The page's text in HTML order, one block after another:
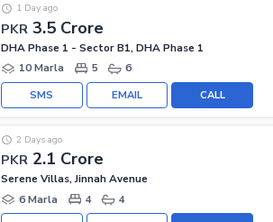
PKR 3.5 Crore
1 Day ago
DHA Phase 1 - Sector B1, DHA Phase 1
10 Marla
5 6
CALL
EMAIL
SMS
PKR 2.1 Crore
2 Days ago
Serene Villas, Jinnah Avenue
6 Marla
4 4